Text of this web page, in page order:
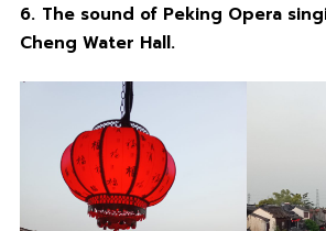
6. The sound of Peking Opera
Cheng Water Hall.